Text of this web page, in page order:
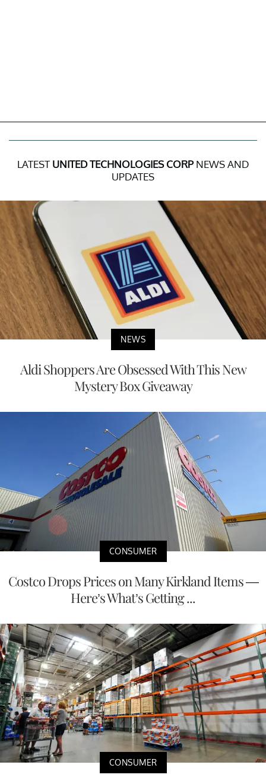
LATEST UNITED TECHNOLOGIES CORP NEWS AND
UPDATES
NEWS
Aldi Shoppers Are Obsessed With This New
Mystery Box Giveaway
CONSUMER
Costco Drops Prices on Many Kirkland Items —
Here’s What’s Getting ...
CONSUMER